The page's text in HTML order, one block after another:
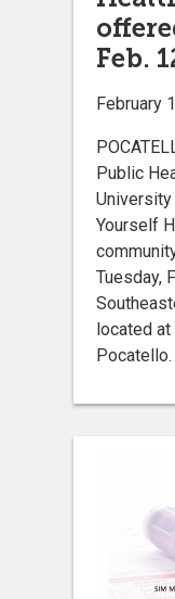
Feb.
February
Public
University
Yourself
Tuesday,
located
Pocatello.